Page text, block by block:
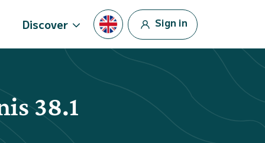
Discover Sign in
38.1